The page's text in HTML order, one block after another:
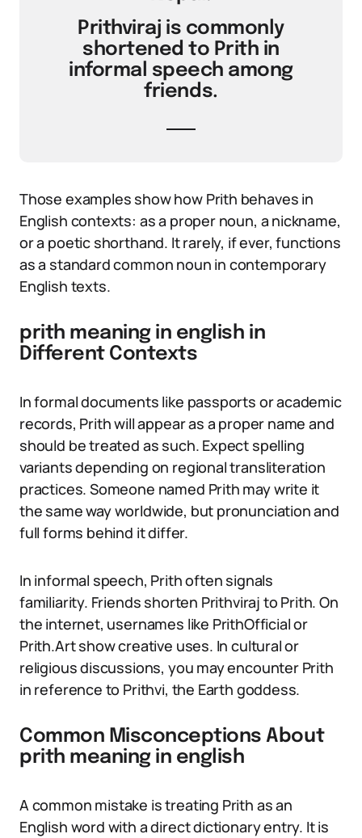
Prithviraj is commonly
shortened to Prith in
informal speech among
friends.
Those examples show how Prith behaves in
English contexts: as a proper noun, a nickname,
or a poetic shorthand. It rarely, if ever, functions
as a standard common noun in contemporary
English texts.
prith meaning in english in
Different Contexts
In formal documents like passports or academic
records, Prith will appear as a proper name and
should be treated as such. Expect spelling
variants depending on regional transliteration
practices. Someone named Prith may write it
the same way worldwide, but pronunciation and
full forms behind it differ.
In informal speech, Prith often signals
familiarity. Friends shorten Prithviraj to Prith. On
the internet, usernames like PrithOfficial or
Prith.Art show creative uses. In cultural or
religious discussions, you may encounter Prith
in reference to Prithvi, the Earth goddess.
Common Misconceptions About
prith meaning in english
A common mistake is treating Prith as an
English word with a direct dictionary entry. It is